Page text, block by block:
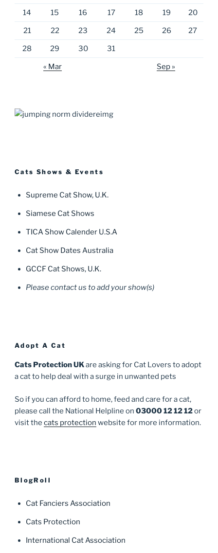
14 15 16 17 18 19 20
21 22 23 24 25 26 27
28 29 30 31
« Mar Sep »
Cats Shows & Events
Supreme Cat Show, U.K.
Siamese Cat Shows
TICA Show Calender U.S.A
Cat Show Dates Australia
GCCF Cat Shows, U.K.
Please contact us to add your show(s)
Adopt A Cat
Cats Protection UKare asking for Cat Lovers to adopt
a cat to help deal with a surge in unwanted pets
So if you can afford to home, feed and care for a cat,
please call the National Helpline on 03000 12 12 12or
visit the cats protection website for more information.
BlogRoll
Cat Fanciers Association
Cats Protection
International Cat Association